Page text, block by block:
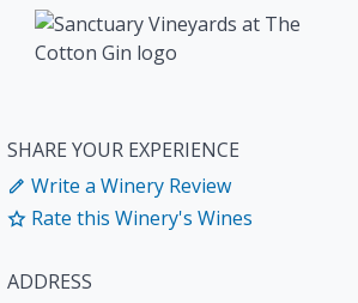
SHARE YOUR EXPERIENCE
Write a Winery Review
Rate this Winery's Wines
ADDRESS